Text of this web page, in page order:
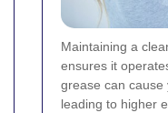
Maintaining a
ensures it
grease can cause
leading to higher